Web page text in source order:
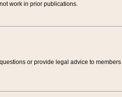
work in prior publications.
or provide legal advice to